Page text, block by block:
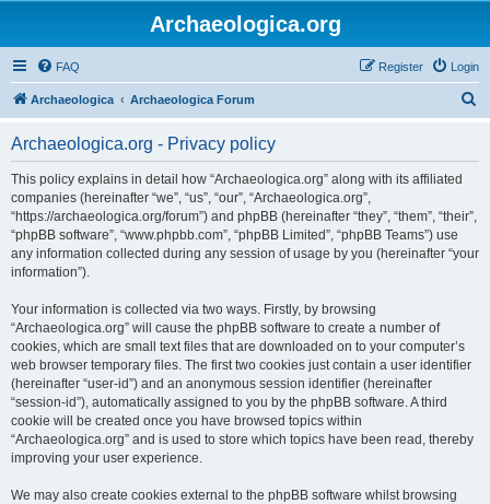
Archaeologica.org
FAQ Login
Register
Archaeologica Archaeologica Forum
Archaeologica.org - Privacy policy
This policy explains in detail how “Archaeologica.org” along with its affiliated
companies (hereinafter “we”, “us”, “our”, “Archaeologica.org”,
“https://archaeologica.org/forum”) and phpBB (hereinafter “they”, “them”, “their”,
“phpBB software”, “www.phpbb.com”, “phpBB Limited”, “phpBB Teams”) use
any information collected during any session of usage by you (hereinafter “your
information”).
Your information is collected via two ways. Firstly, by browsing
“Archaeologica.org” will cause the phpBB software to create a number of
cookies, which are small text files that are downloaded on to your computer’s
web browser temporary files. The first two cookies just contain a user identifier
(hereinafter “user-id”) and an anonymous session identifier (hereinafter
“session-id”), automatically assigned to you by the phpBB software. A third
cookie will be created once you have browsed topics within
“Archaeologica.org” and is used to store which topics have been read, thereby
improving your user experience.
We may also create cookies external to the phpBB software whilst browsing